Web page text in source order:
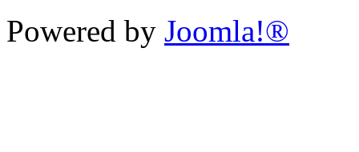
Powered by Joomla!®